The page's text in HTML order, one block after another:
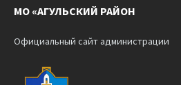
МО «АГУЛЬСКИЙ РАЙОН
Официальный сайт администрации